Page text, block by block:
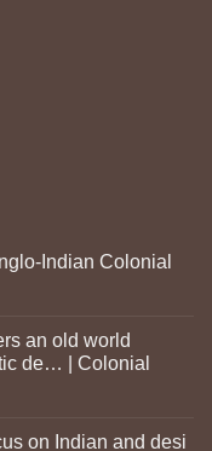
Indian Colonial
an old world
de… | Colonial
on Indian and desi